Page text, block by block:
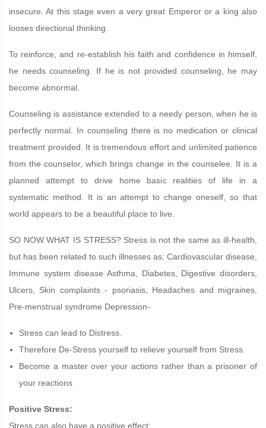
insecure. At this stage even a very great Emperor or a king also
looses directional thinking.
To reinforce, and re-establish his faith and confidence in himself,
he needs counseling. If he is not provided counseling, he may
become abnormal.
Counseling is assistance extended to a needy person, when he is
perfectly normal. In counseling there is no medication or clinical
treatment provided. It is tremendous effort and unlimited patience
from the counselor, which brings change in the counselee. It is a
planned attempt to drive home basic realities of life in a
systematic method. It is an attempt to change oneself, so that
world appears to be a beautiful place to live.
SO NOW WHAT IS STRESS? Stress is not the same as ill-health,
but has been related to such illnesses as; Cardiovascular disease,
Immune system disease Asthma, Diabetes, Digestive disorders,
Ulcers, Skin complaints - psoriasis, Headaches and migraines,
Pre-menstrual syndrome Depression-
Stress can lead to Distress.
Therefore De-Stress yourself to relieve yourself from Stress.
Become a master over your actions rather than a prisoner of
your reactions
Positive Stress:
Stress can also have a positive effect: